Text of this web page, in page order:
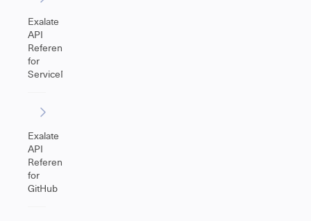
Exalate
API
Reference
for
ServiceNow
Exalate
API
Reference
for
GitHub